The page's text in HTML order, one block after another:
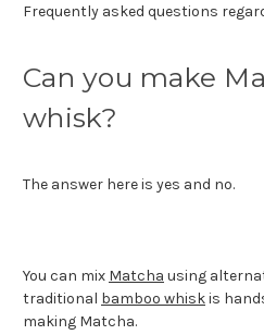
Frequently asked questions
Can you make
whisk?
The answer here is yes and no.
You can mix Matcha using
traditional bamboo whiskis
making Matcha.